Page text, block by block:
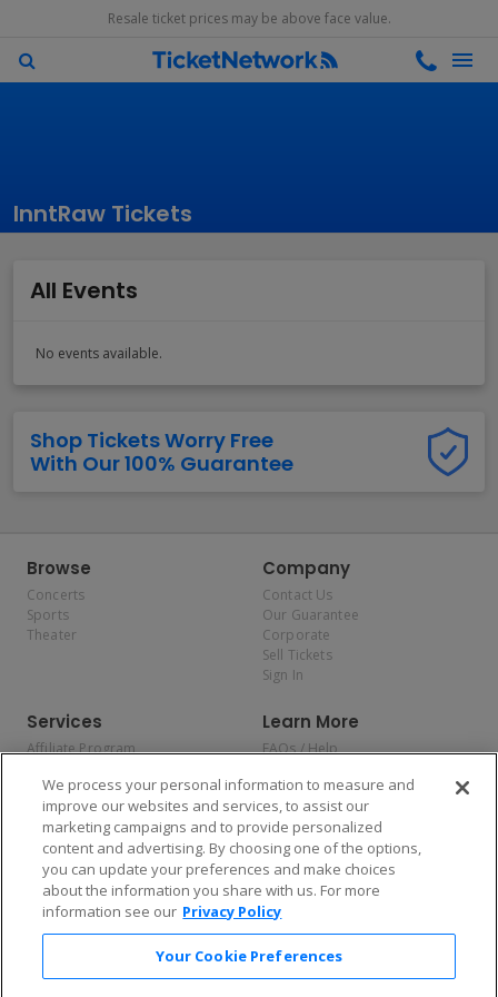
Resale ticket prices may be above face value.
InntRaw Tickets
All Events
No events available.
Shop Tickets Worry Free
With Our 100% Guarantee
Browse
Concerts
Sports
Theater
Company
Contact Us
Our Guarantee
Corporate
Sell Tickets
Sign In
Services
Affiliate Program
Allianz
Affirm
Learn More
FAQs / Help
Privacy Policy
Consumer Privacy Rights
Do Not Sell or Share My
Personal Information
Privacy Preferences
COVID-19 Response
Enjoy $10 off your tickets — just download the app!
We process your personal information to measure and
improve our websites and services, to assist our
marketing campaigns and to provide personalized
content and advertising. By choosing one of the options,
you can update your preferences and make choices
about the information you share with us. For more
information see our Privacy Policy
Your Cookie Preferences